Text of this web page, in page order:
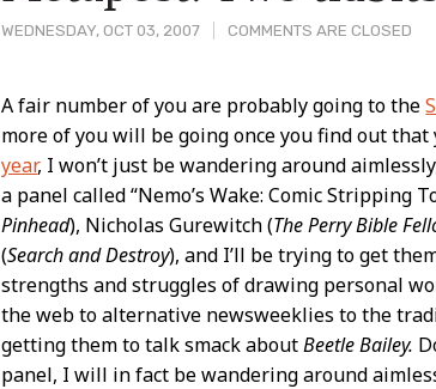
WEDNESDAY, OCT 03, 2007 COMMENTS ARE CLOSED
Post
Content
A fair number of you are probably going to the
more of you will be going once you find out that
year, I won’t just be wandering around
a panel called “Nemo’s Wake: Comic Stripping
Pinhead), Nicholas Gurewitch (The Perry Bible
(Search and Destroy), and I’ll be trying to get
strengths and struggles of drawing personal
the web to alternative newsweeklies to the
getting them to talk smack aboutBeetle Bailey.
panel, I will in fact be wandering around